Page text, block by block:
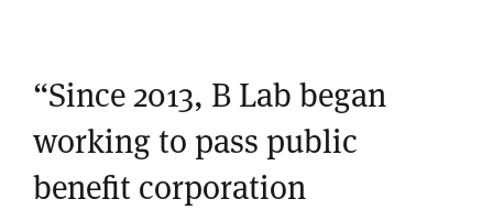
“Since 2013, B Lab began
working to pass public
benefit corporation